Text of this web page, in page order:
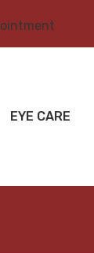
EYE CARE